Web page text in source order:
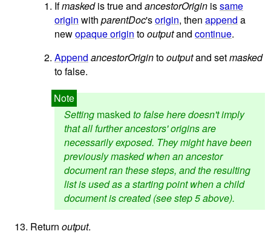
Ifmaskedis true and ancestorOrigin issame
origin with parentDoc'sorigin, then append a
newopaque origin tooutputand continue.
Append ancestorOrigintooutputand setmasked
to false.
Setting masked to false here doesn't imply
that all further ancestors' origins are
necessarily exposed. They might have been
previously masked when an ancestor
document ran these steps, and the resulting
list is used as a starting point when a child
document is created (see step 5 above).
Return output.